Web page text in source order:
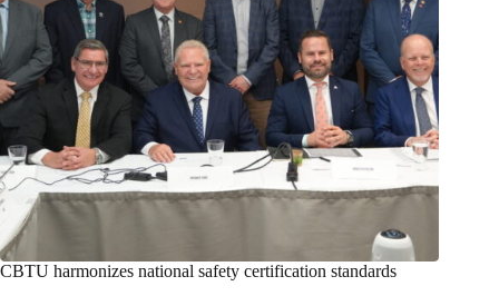
CBTU harmonizes national safety certification standards